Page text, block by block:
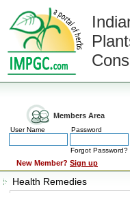
Members Area
User Name Password
Forgot Password?
New Member? Sign up
Health Remedies